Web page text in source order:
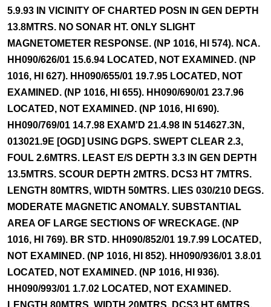
5.9.93 IN VICINITY OF CHARTED POSN IN GEN DEPTH
13.8MTRS. NO SONAR HT. ONLY SLIGHT
MAGNETOMETER RESPONSE. (NP 1016, HI 574). NCA.
HH090/626/01 15.6.94 LOCATED, NOT EXAMINED. (NP
1016, HI 627). HH090/655/01 19.7.95 LOCATED, NOT
EXAMINED. (NP 1016, HI 655). HH090/690/01 23.7.96
LOCATED, NOT EXAMINED. (NP 1016, HI 690).
HH090/769/01 14.7.98 EXAM'D 21.4.98 IN 514627.3N,
013021.9E [OGD] USING DGPS. SWEPT CLEAR 2.3,
FOUL 2.6MTRS. LEAST E/S DEPTH 3.3 IN GEN DEPTH
13.5MTRS. SCOUR DEPTH 2MTRS. DCS3 HT 7MTRS.
LENGTH 80MTRS, WIDTH 50MTRS. LIES 030/210 DEGS.
MODERATE MAGNETIC ANOMALY. SUBSTANTIAL
AREA OF LARGE SECTIONS OF WRECKAGE. (NP
1016, HI 769). BR STD. HH090/852/01 19.7.99 LOCATED,
NOT EXAMINED. (NP 1016, HI 852). HH090/936/01 3.8.01
LOCATED, NOT EXAMINED. (NP 1016, HI 936).
HH090/993/01 1.7.02 LOCATED, NOT EXAMINED.
LENGTH 80MTRS, WIDTH 20MTRS. DCS3 HT 6MTRS.